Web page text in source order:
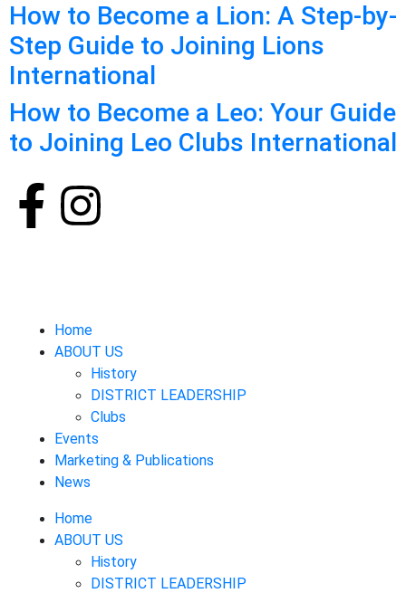
How to Become a Lion: A Step-by-
Step Guide to Joining Lions
International
How to Become a Leo: Your Guide
to Joining Leo Clubs International
Home
ABOUT US
History
DISTRICT LEADERSHIP
Clubs
Events
Marketing & Publications
News
Home
ABOUT US
History
DISTRICT LEADERSHIP